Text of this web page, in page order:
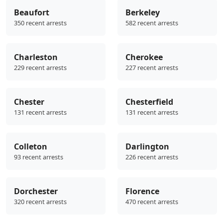
Beaufort
350 recent arrests
Berkeley
582 recent arrests
Charleston
229 recent arrests
Cherokee
227 recent arrests
Chester
131 recent arrests
Chesterfield
131 recent arrests
Colleton
93 recent arrests
Darlington
226 recent arrests
Dorchester
320 recent arrests
Florence
470 recent arrests